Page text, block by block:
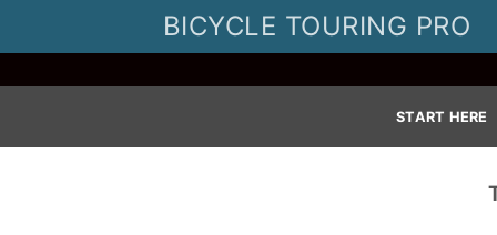
BICYCLE TOURING PRO
START HERE